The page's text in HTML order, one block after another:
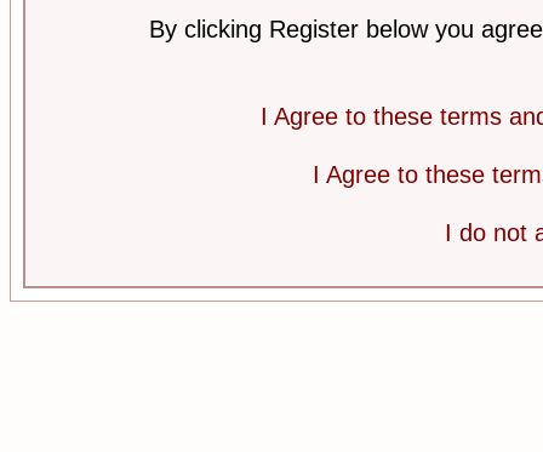
By clicking Register below you
I Agree to these terms
I Agree to these
I do not